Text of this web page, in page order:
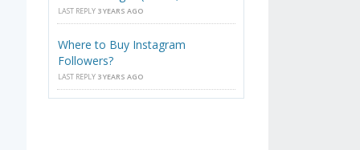
LAST REPLY 3 YEARS AGO
Where to Buy Instagram
Followers?
LAST REPLY 3 YEARS AGO